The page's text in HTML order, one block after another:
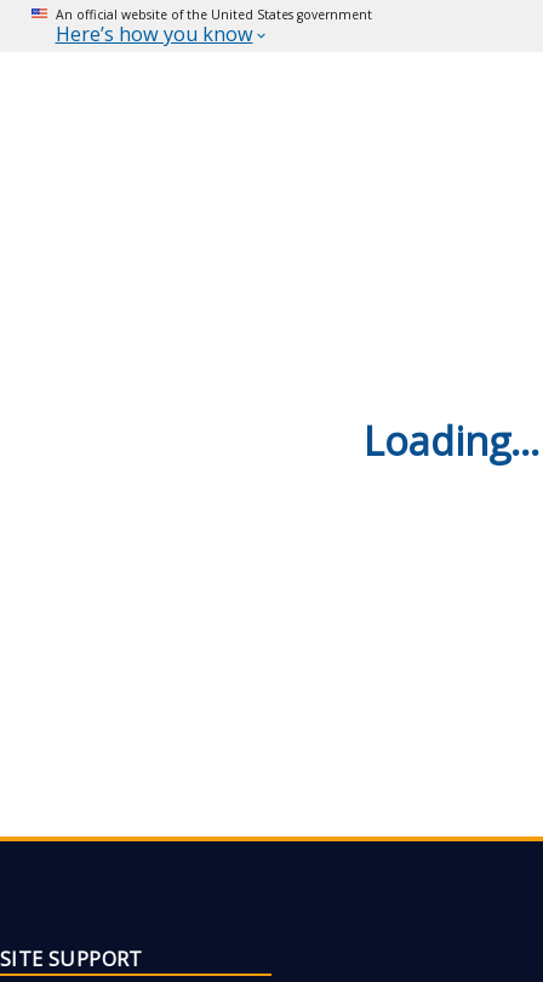
An official website of the United States government
Here’s how you know
Loading...
SITE SUPPORT